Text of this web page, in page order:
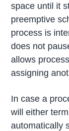
space until it
preemptive
process is
does not
allows
assigning
In case a
will either
automatically